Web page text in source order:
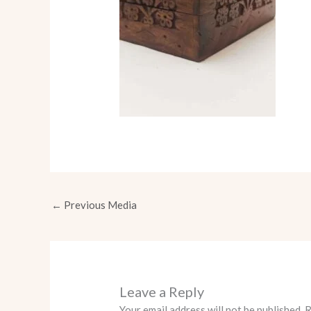
← Previous Media
Leave a Reply